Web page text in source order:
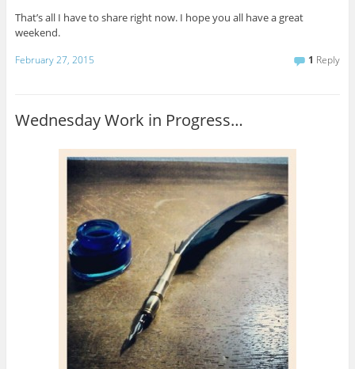
That’s all I have to share right now. I hope you all have a great
weekend.
February 27, 2015 1 Reply
Wednesday Work in Progress…